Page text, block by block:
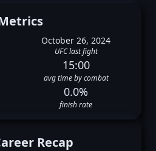
October 26, 2024
UFC last fight
15:00
avg time by combat
0.0%
finish rate
Recap